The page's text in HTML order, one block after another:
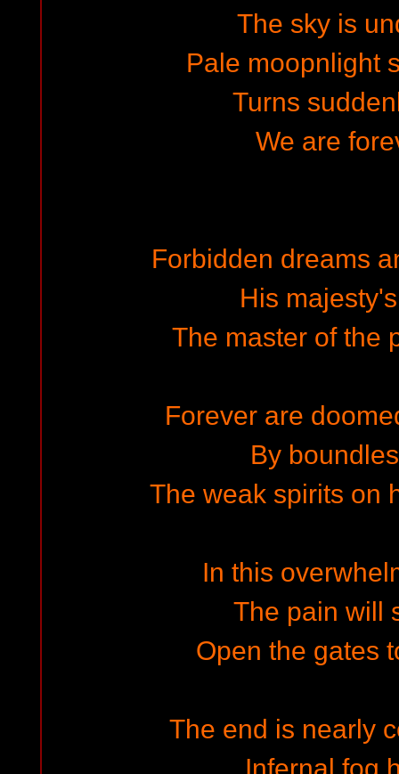
The sky is
Pale moopnlight
Turns
We are
Forbidden dreams
His
The master of the
Forever are
By
The weak spirits on
In this
The pain will
Open the gates
The end is nearly